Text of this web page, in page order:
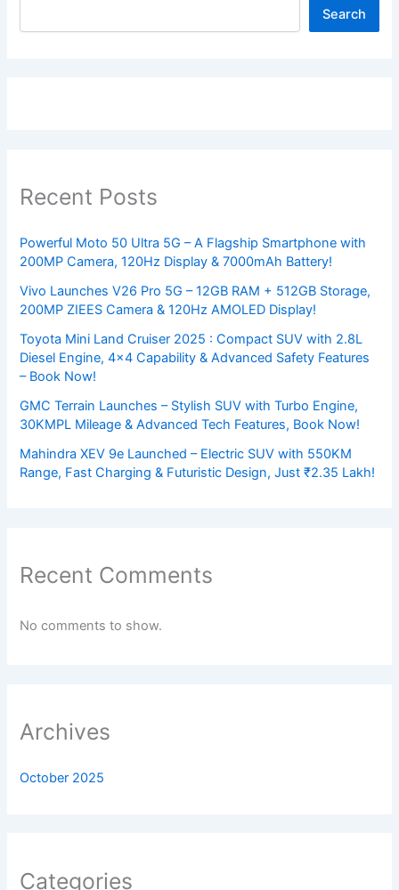
Search
Recent Posts
Powerful Moto 50 Ultra 5G – A Flagship Smartphone with
200MP Camera, 120Hz Display & 7000mAh Battery!
Vivo Launches V26 Pro 5G – 12GB RAM + 512GB Storage,
200MP ZIEES Camera & 120Hz AMOLED Display!
Toyota Mini Land Cruiser 2025 : Compact SUV with 2.8L
Diesel Engine, 4×4 Capability & Advanced Safety Features
– Book Now!
GMC Terrain Launches – Stylish SUV with Turbo Engine,
30KMPL Mileage & Advanced Tech Features, Book Now!
Mahindra XEV 9e Launched – Electric SUV with 550KM
Range, Fast Charging & Futuristic Design, Just ₹2.35 Lakh!
Recent Comments
No comments to show.
Archives
October 2025
Categories